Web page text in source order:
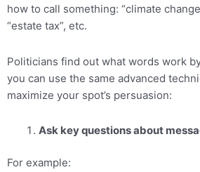
how to call something: “climate
“estate tax”, etc.
Politicians find out what words work
you can use the same advanced
maximize your spot’s persuasion:
Ask key questions about
For example: